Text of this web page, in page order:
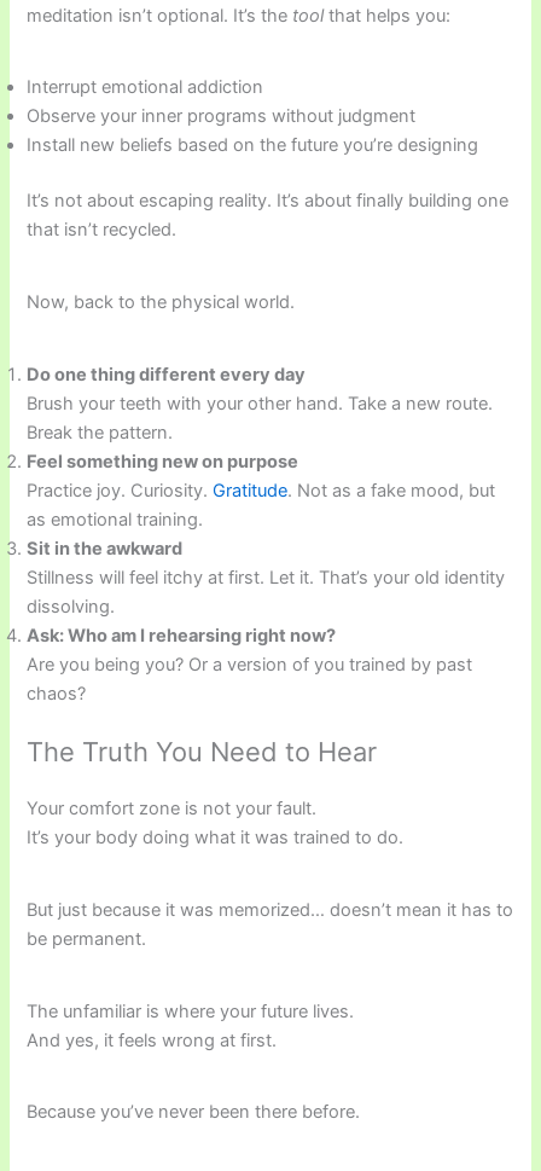
meditation isn’t optional. It’s the toolthat helps you:
Interrupt emotional addiction
Observe your inner programs without judgment
Install new beliefs based on the future you’re designing
It’s not about escaping reality. It’s about finally building one
that isn’t recycled.
Now, back to the physical world.
Do one thing different every day
Brush your teeth with your other hand. Take a new route.
Break the pattern.
Feel something new on purpose
Practice joy. Curiosity.Gratitude. Not as a fake mood, but
as emotional training.
Sit in the awkward
Stillness will feel itchy at first. Let it. That’s your old identity
dissolving.
Ask: Who am I rehearsing right now?
Are you being you? Or a version of you trained by past
chaos?
The Truth You Need to Hear
Your comfort zone is not your fault.
It’s your body doing what it was trained to do.
But just because it was memorized… doesn’t mean it has to
be permanent.
The unfamiliar is where your future lives.
And yes, it feels wrong at first.
Because you’ve never been there before.